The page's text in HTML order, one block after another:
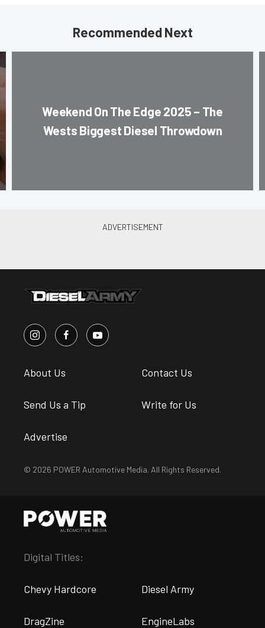
Recommended Next
Weekend On The Edge 2025 – The
Wests Biggest Diesel Throwdown
About Us Contact Us
Send Us a Tip Write for Us
Advertise
© 2026 POWER Automotive Media. All Rights Reserved.
Digital Titles:
Chevy Hardcore Diesel Army
DragZine EngineLabs